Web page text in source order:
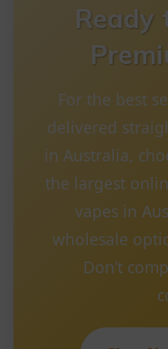
Ready
For the best
delivered
in Australia,
the largest
vapes in
wholesale
Don’t